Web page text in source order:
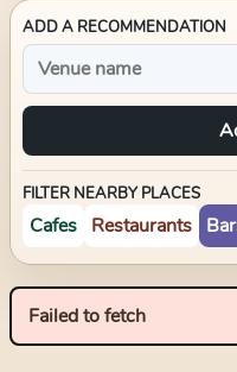
ADD A RECOMMENDATION
FILTER NEARBY PLACES
Cafes Restaurants
Failed to fetch